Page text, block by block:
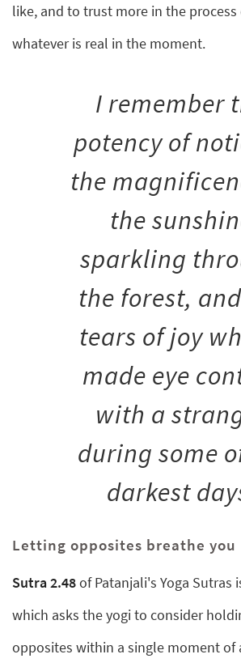
like, and to trust more in the
whatever is real in the moment.
I remember
potency of
the
the
sparkling
the forest,
tears of joy
made eye
with a
during some
darkest
Letting opposites breathe you
Sutra 2.48of Patanjali's Yoga Sutras
which asks the yogi to consider
opposites within a single moment of